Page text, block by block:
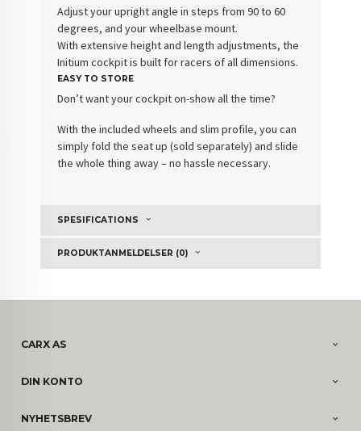
Adjust your upright angle in steps from 90 to 60
degrees, and your wheelbase mount.
With extensive height and length adjustments, the
Initium cockpit is built for racers of all dimensions.
EASY TO STORE
Don’t want your cockpit on-show all the time?
With the included wheels and slim profile, you can
simply fold the seat up (sold separately) and slide
the whole thing away – no hassle necessary.
SPESIFICATIONS
PRODUKTANMELDELSER (0)
CARX AS
DIN KONTO
NYHETSBREV